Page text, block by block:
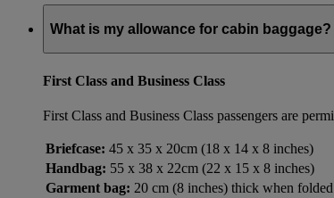
What is my allowance for cabin baggage?
First Class and Business Class
First Class and Business Class passengers are
Briefcase: 45 x 35 x 20cm (18 x 14 x 8 inches)
Handbag: 55 x 38 x 22cm (22 x 15 x 8 inches)
Garment bag: 20 cm (8 inches) thick when folded